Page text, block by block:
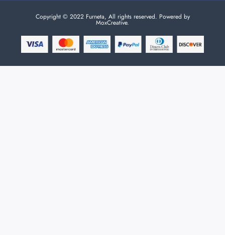
Copyright © 2022 Furneta, All rights reserved. Powered by
MoxCreative.